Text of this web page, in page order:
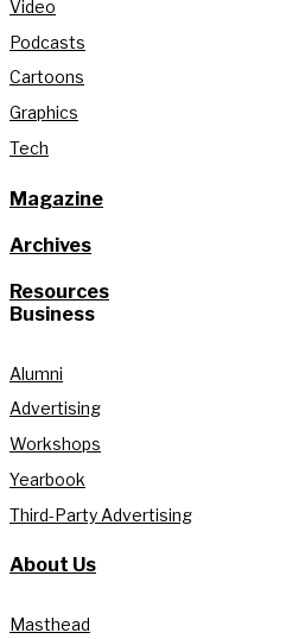
Video
Podcasts
Cartoons
Graphics
Tech
Magazine
Archives
Resources
Business
Alumni
Advertising
Workshops
Yearbook
Third-Party Advertising
About Us
Masthead